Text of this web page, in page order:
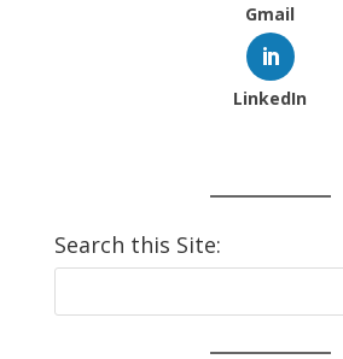
Gmail
LinkedIn
Search this Site: